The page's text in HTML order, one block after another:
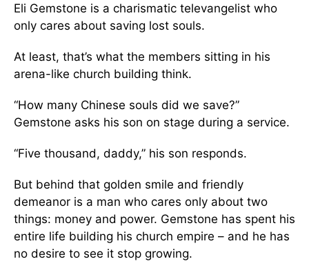
Eli Gemstone is a charismatic televangelist who
only cares about saving lost souls.
At least, that’s what the members sitting in his
arena-like church building think.
“How many Chinese souls did we save?”
Gemstone asks his son on stage during a service.
“Five thousand, daddy,” his son responds.
But behind that golden smile and friendly
demeanor is a man who cares only about two
things: money and power. Gemstone has spent his
entire life building his church empire – and he has
no desire to see it stop growing.